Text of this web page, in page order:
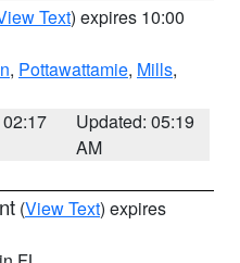
Text) expires 10:00
, Pottawattamie, Mills,
Updated: 05:19
AM
(View Text) expires